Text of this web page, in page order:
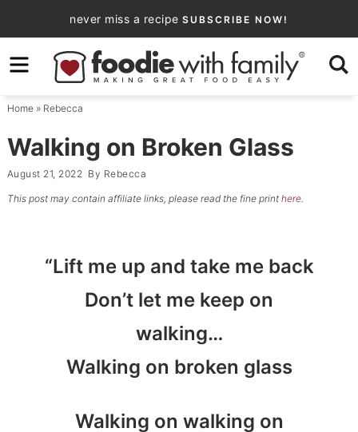
to
primary
navigation
Skip
to
content
Skip
primary
sidebar
never miss a recipe SUBSCRIBE NOW!
Home» Rebecca
Walking on Broken Glass
August 21, 2022 By Rebecca
This post may contain affiliate links, please read the fine print here.
“Lift me up and take me back
Don’t let me keep on
walking…
Walking on broken glass
Walking on walking on